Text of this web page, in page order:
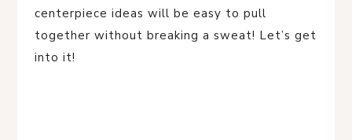
centerpiece ideas will be easy to pull
together without breaking a sweat! Let’s get
into it!